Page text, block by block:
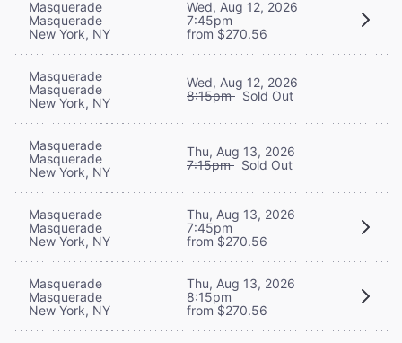
Masquerade
Masquerade
New York, NY
Wed, Aug 12, 2026
7:45pm
from $270.56
Masquerade
Masquerade
New York, NY
Wed, Aug 12, 2026
8:15pm Sold Out
Masquerade
Masquerade
New York, NY
Thu, Aug 13, 2026
7:15pm Sold Out
Masquerade
Masquerade
New York, NY
Thu, Aug 13, 2026
7:45pm
from $270.56
Masquerade
Masquerade
New York, NY
Thu, Aug 13, 2026
8:15pm
from $270.56